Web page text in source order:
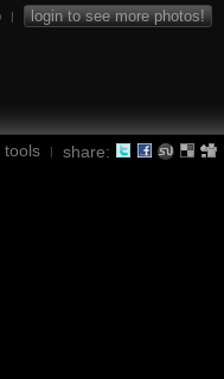
| login to see more photos!
tools | share: